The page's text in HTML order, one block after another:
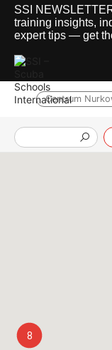
SSI
training insights,
expert tips — get
Centrum
8